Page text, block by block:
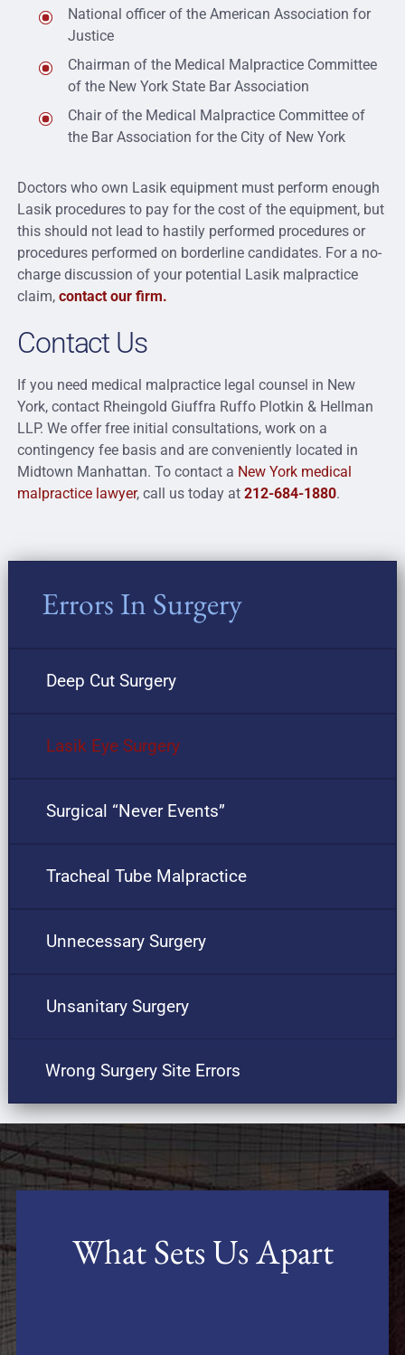
Errors In Surgery
Deep Cut Surgery
Lasik Eye Surgery
Surgical “Never Events”
Tracheal Tube Malpractice
Unnecessary Surgery
Unsanitary Surgery
Wrong Surgery Site Errors
National officer of the American Association for
Justice
Chairman of the Medical Malpractice Committee
of the New York State Bar Association
Chair of the Medical Malpractice Committee of
the Bar Association for the City of New York
Doctors who own Lasik equipment must perform enough
Lasik procedures to pay for the cost of the equipment, but
this should not lead to hastily performed procedures or
procedures performed on borderline candidates. For a no-
charge discussion of your potential Lasik malpractice
claim, contact our firm.
Contact Us
If you need medical malpractice legal counsel in New
York, contact Rheingold Giuffra Ruffo Plotkin & Hellman
LLP. We offer free initial consultations, work on a
contingency fee basis and are conveniently located in
Midtown Manhattan. To contact a New York medical
malpractice lawyer, call us today at 212-684-1880.
What Sets Us Apart